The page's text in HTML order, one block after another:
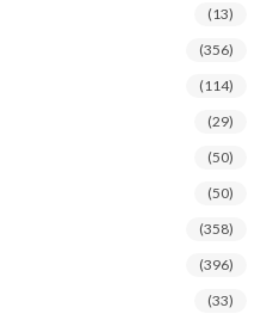
(13)
(356)
(114)
(29)
(50)
(50)
(358)
(396)
(33)